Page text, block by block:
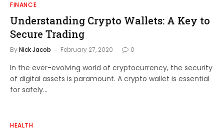
FINANCE
Understanding Crypto Wallets: A Key to
Secure Trading
ByNick Jacob February 27, 2020 0
In the ever-evolving world of cryptocurrency, the security
of digital assets is paramount. A crypto wallet is essential
for safely…
HEALTH